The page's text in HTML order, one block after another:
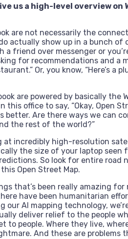
us a high-level overview
are not necessarily the
actually show up in a bunch
a friend over messenger or
for recommendations and a
Or, you know, “Here’s a
are powered by basically the
this office to say, “Okay, Open
better. Are there ways we can
the rest of the world?”
at incredibly high-resolution
the size of your laptop seen
So look for entire
Open Street Map.
that’s been really amazing
have been humanitarian
our AI mapping technology,
deliver relief to the people
to people. Where they live,
And these are problems